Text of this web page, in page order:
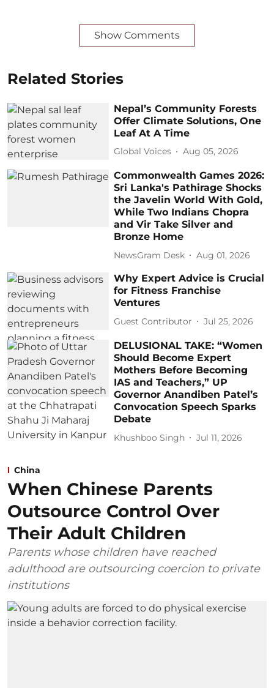
Show Comments
Related Stories
Nepal’s Community Forests
Offer Climate Solutions, One
Leaf At A Time
Global Voices Aug 05, 2026
Commonwealth Games 2026:
Sri Lanka's Pathirage Shocks
the Javelin World With Gold,
While Two Indians Chopra
and Vir Take Silver and
Bronze Home
NewsGram Desk Aug 01, 2026
Why Expert Advice is Crucial
for Fitness Franchise
Ventures
Guest Contributor Jul 25, 2026
DELUSIONAL TAKE: “Women
Should Become Expert
Mothers Before Becoming
IAS and Teachers,” UP
Governor Anandiben Patel’s
Convocation Speech Sparks
Debate
Khushboo Singh Jul 11, 2026
China
When Chinese Parents
Outsource Control Over
Their Adult Children
Parents whose children have reached
adulthood are outsourcing coercion to private
institutions